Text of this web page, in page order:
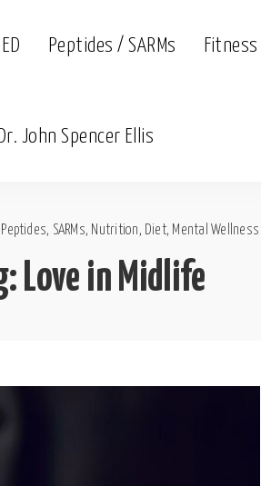
ED Peptides / SARMs
John Spencer Ellis
SARMs, Nutrition, Diet, Mental Wellness
Love in Midlife